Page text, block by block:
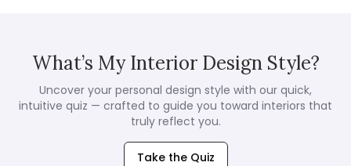
What’s My Interior Design Style?
Uncover your personal design style with our quick,
intuitive quiz — crafted to guide you toward interiors that
truly reflect you.
Take the Quiz